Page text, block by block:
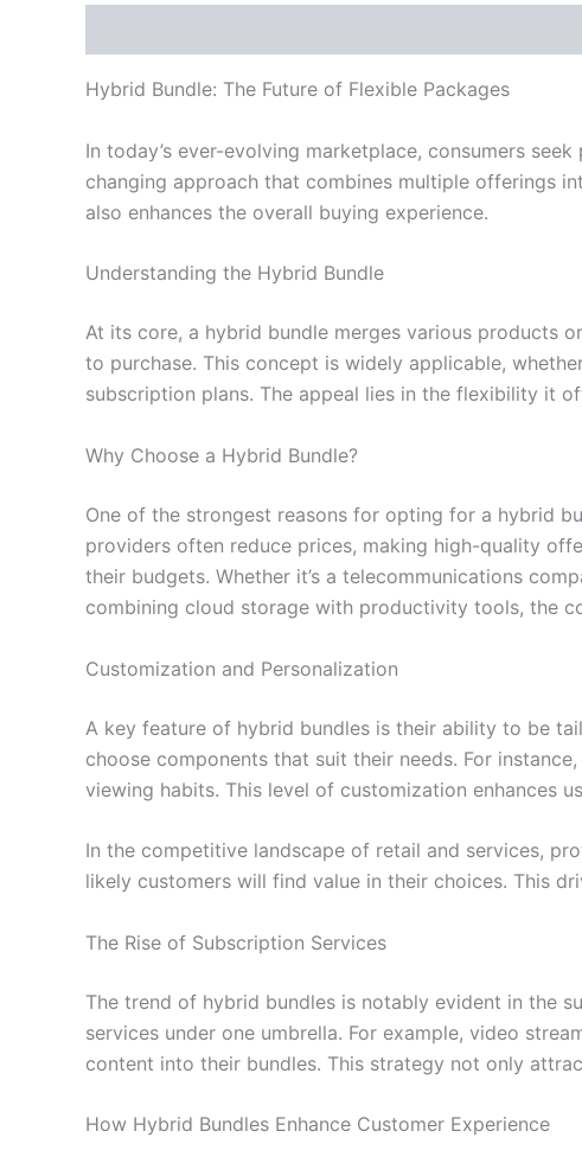
Hybrid Bundle: The Future of Flexible Packages
In today’s ever-evolving marketplace, consumers
changing approach that combines multiple offerings
also enhances the overall buying experience.
Understanding the Hybrid Bundle
At its core, a hybrid bundle merges various products
to purchase. This concept is widely applicable,
subscription plans. The appeal lies in the flexibility it
Why Choose a Hybrid Bundle?
One of the strongest reasons for opting for a hybrid
providers often reduce prices, making high-quality
their budgets. Whether it’s a telecommunications
combining cloud storage with productivity tools, the
Customization and Personalization
A key feature of hybrid bundles is their ability to be
choose components that suit their needs. For
viewing habits. This level of customization enhances
In the competitive landscape of retail and services,
likely customers will find value in their choices. This
The Rise of Subscription Services
The trend of hybrid bundles is notably evident in the
services under one umbrella. For example, video
content into their bundles. This strategy not only
How Hybrid Bundles Enhance Customer Experience